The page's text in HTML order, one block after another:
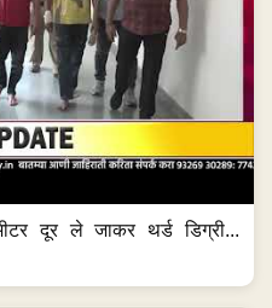
दूर ले जाकर थर्ड डिग्री...